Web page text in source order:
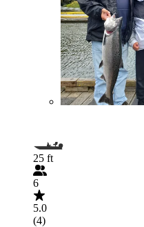
25 ft
6
5.0
(4)